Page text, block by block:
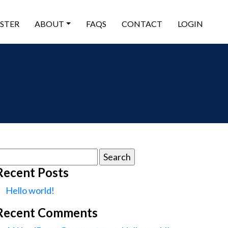
ABOUT FAQS CONTACT LOGIN
Posts
Hello world!
Comments